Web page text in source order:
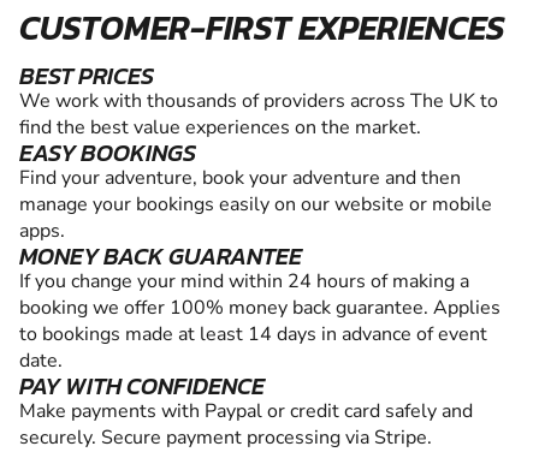
CUSTOMER-FIRST EXPERIENCES
BEST PRICES
We work with thousands of providers across The UK to
find the best value experiences on the market.
EASY BOOKINGS
Find your adventure, book your adventure and then
manage your bookings easily on our website or mobile
apps.
MONEY BACK GUARANTEE
If you change your mind within 24 hours of making a
booking we offer 100% money back guarantee. Applies
to bookings made at least 14 days in advance of event
date.
PAY WITH CONFIDENCE
Make payments with Paypal or credit card safely and
securely. Secure payment processing via Stripe.